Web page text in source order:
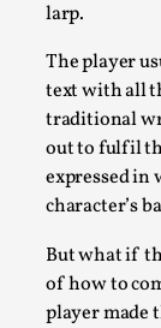
larp.
The player
text with all
traditional
out to fulfil
expressed in
character’s
But what if
of how to
player made
Joy – Larp
By Lizzie
Media ,
This video
Read More...